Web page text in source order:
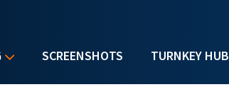
SCREENSHOTS TURNKEY HUB